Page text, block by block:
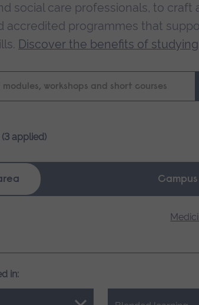
social care professionals, to craft
accredited programmes that
Discover the benefits of
applied)
Campus
in: